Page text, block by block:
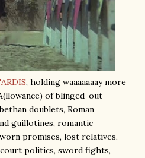
, holding waaaaaaay more
of blinged-out
doublets, Roman
guillotines, romantic
promises, lost relatives,
politics, sword fights,